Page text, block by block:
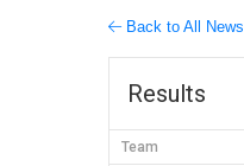
Back to All News
Results
Team